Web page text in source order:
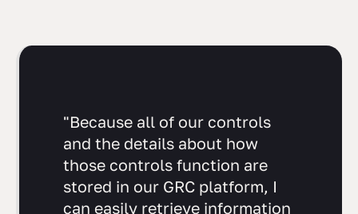
"Because all of our controls
and the details about how
those controls function are
stored in our GRC platform, I